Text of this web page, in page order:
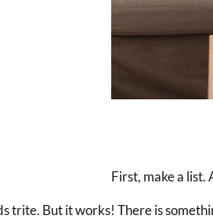
First, make a list.
trite. But it works! There is